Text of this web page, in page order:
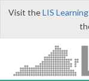
Visit theLIS